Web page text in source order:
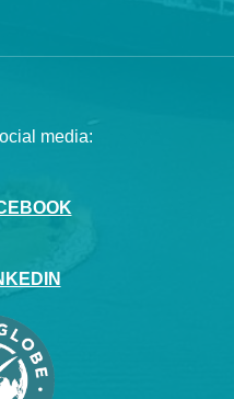
media: